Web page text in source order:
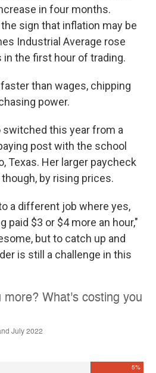
in four months.
sign that inflation may be
Industrial Average rose
in the first hour of trading.
than wages, chipping
power.
switched this year from a
post with the school
Texas. Her larger paycheck
by rising prices.
a different job where yes,
paid $3 or $4 more an hour,"
but to catch up and
is still a challenge in this